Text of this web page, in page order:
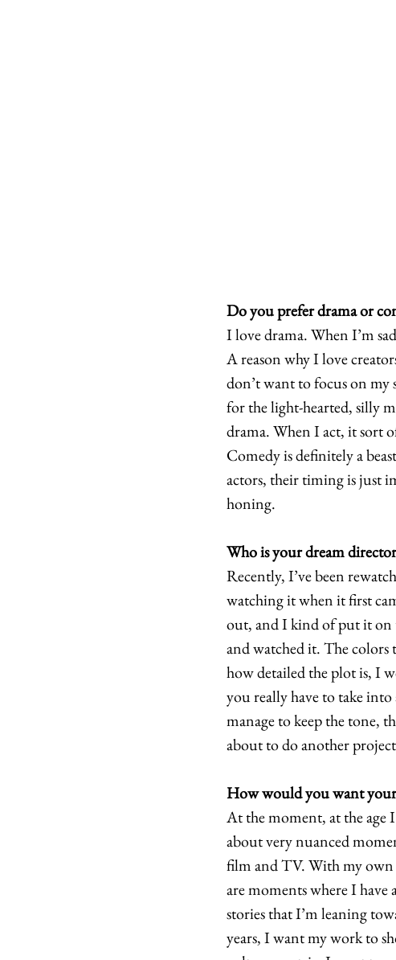
Do you prefer drama or
I love drama. When I’m
A reason why I love
don’t want to focus on my
for the light-hearted, silly
drama. When I act, it sort
Comedy is definitely a
actors, their timing is just
honing.
Who is your dream
Recently, I’ve been
watching it when it first
out, and I kind of put it on
and watched it. The colors
how detailed the plot is, I
you really have to take
manage to keep the tone,
about to do another
How would you want your
At the moment, at the age
about very nuanced
film and TV. With my
are moments where I
stories that I’m leaning
years, I want my work to